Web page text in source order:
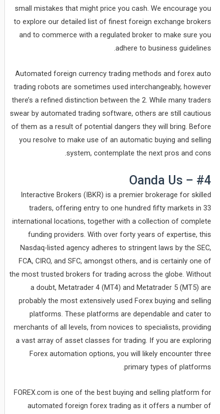
small mistakes that might price you cash. We encourage you
to explore our detailed list of finest foreign exchange brokers
and to commerce with a regulated broker to make sure you
adhere to business guidelines.
Automated foreign currency trading methods and forex auto
trading robots are sometimes used interchangeably, however
there’s a refined distinction between the 2. While many traders
swear by automated trading software, others are still cautious
of them as a result of potential dangers they will bring. Before
you resolve to make use of an automatic buying and selling
system, contemplate the next pros and cons.
#4 – Oanda Us
Interactive Brokers (IBKR) is a premier brokerage for skilled
traders, offering entry to one hundred fifty markets in 33
international locations, together with a collection of complete
funding providers. With over forty years of expertise, this
Nasdaq-listed agency adheres to stringent laws by the SEC,
FCA, CIRO, and SFC, amongst others, and is certainly one of
the most trusted brokers for trading across the globe. Without
a doubt, Metatrader 4 (MT4) and Metatrader 5 (MT5) are
probably the most extensively used Forex buying and selling
platforms. These platforms are dependable and cater to
merchants of all levels, from novices to specialists, providing
a vast array of asset classes for trading. If you are exploring
Forex automation options, you will likely encounter three
primary types of platforms.
FOREX.com is one of the best buying and selling platform for
automated foreign forex trading as it offers a number of